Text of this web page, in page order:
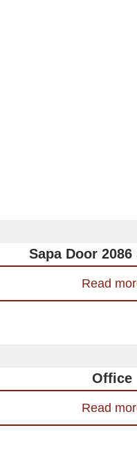
Sapa Door 2086
Read
Office
Read